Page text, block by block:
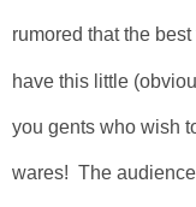
rumored that the
have this little
you gents who wish
wares! The